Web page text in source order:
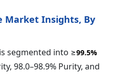
Market Insights, By
segmented into ≥99.5%
98.0–98.9% Purity, and